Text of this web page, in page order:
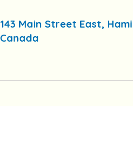
143 Main Street East,
Canada